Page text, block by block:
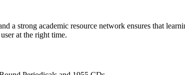
a strong academic resource network ensures that
at the right time.